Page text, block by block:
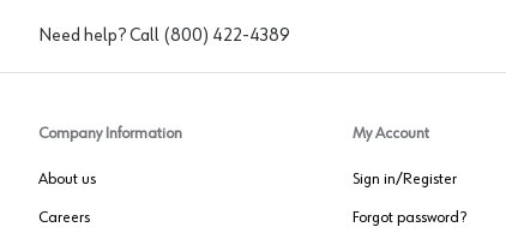
Need help? Call (800) 422-4389
Company Information
About us
Careers
My Account
Sign in/Register
Forgot password?